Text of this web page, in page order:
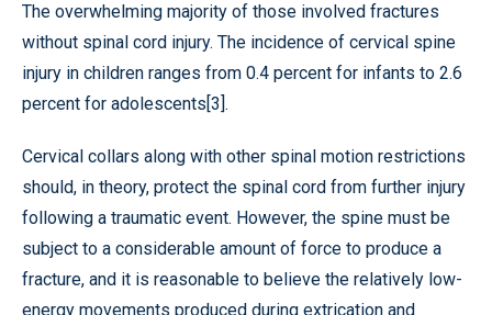
The overwhelming majority of those involved fractures
without spinal cord injury. The incidence of cervical spine
injury in children ranges from 0.4 percent for infants to 2.6
percent for adolescents[3].
Cervical collars along with other spinal motion restrictions
should, in theory, protect the spinal cord from further injury
following a traumatic event. However, the spine must be
subject to a considerable amount of force to produce a
fracture, and it is reasonable to believe the relatively low-
energy movements produced during extrication and